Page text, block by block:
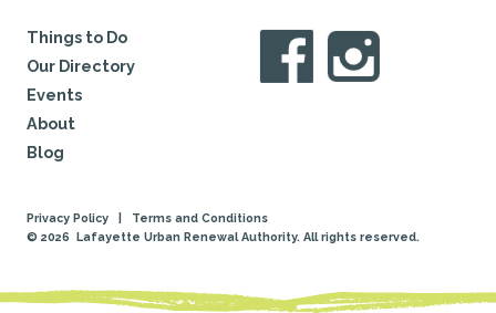
Things to Do
Our Directory
Events
About
Blog
Privacy Policy
Terms and Conditions
© 2026 Lafayette Urban Renewal Authority. All rights reserved.